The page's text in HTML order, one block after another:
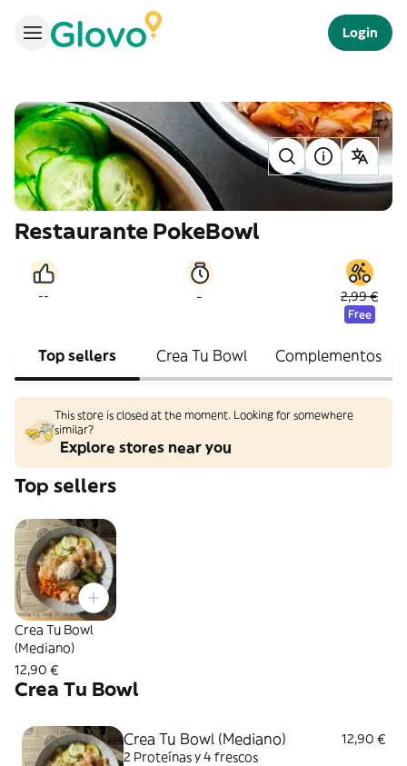
Login
Restaurante PokeBowl
-- - 2,99 €
Free
Top sellers Crea Tu Bowl Complementos
This store is closed at the moment. Looking for somewhere
similar?
Explore stores near you
Top sellers
Crea Tu Bowl
(Mediano)
12,90 €
Crea Tu Bowl
Crea Tu Bowl (Mediano)
12,90 €
2 Proteínas y 4 frescos